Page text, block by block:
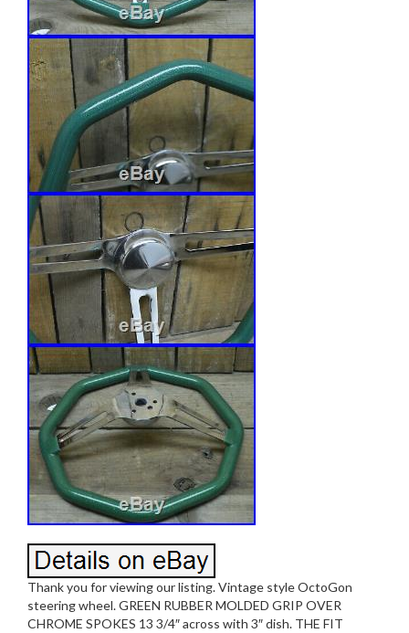
Thank you for viewing our listing. Vintage style OctoGon
steering wheel. GREEN RUBBER MOLDED GRIP OVER
CHROME SPOKES 13 3/4″ across with 3″ dish. THE FIT